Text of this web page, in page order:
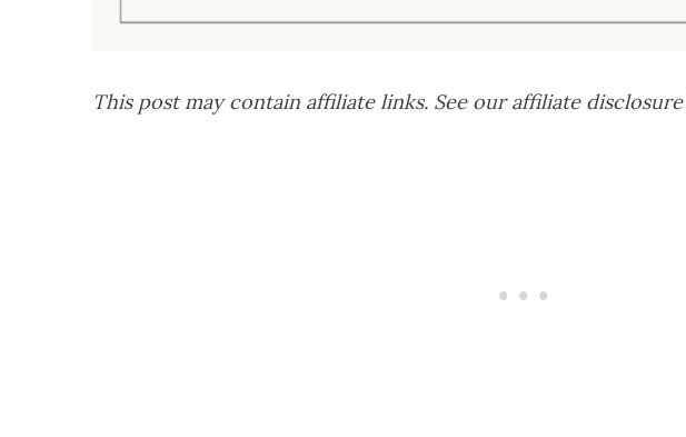
This post may contain affiliate links. See our affiliate disclosure